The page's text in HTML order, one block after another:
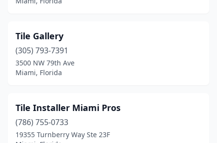
Tile Gallery
(305) 793-7391
3500 NW 79th Ave
Miami, Florida
Tile Installer Miami Pros
(786) 755-0733
19355 Turnberry Way Ste 23F